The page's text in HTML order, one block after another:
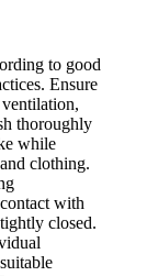
to good
Ensure
thoroughly
while
clothing.
with
closed.